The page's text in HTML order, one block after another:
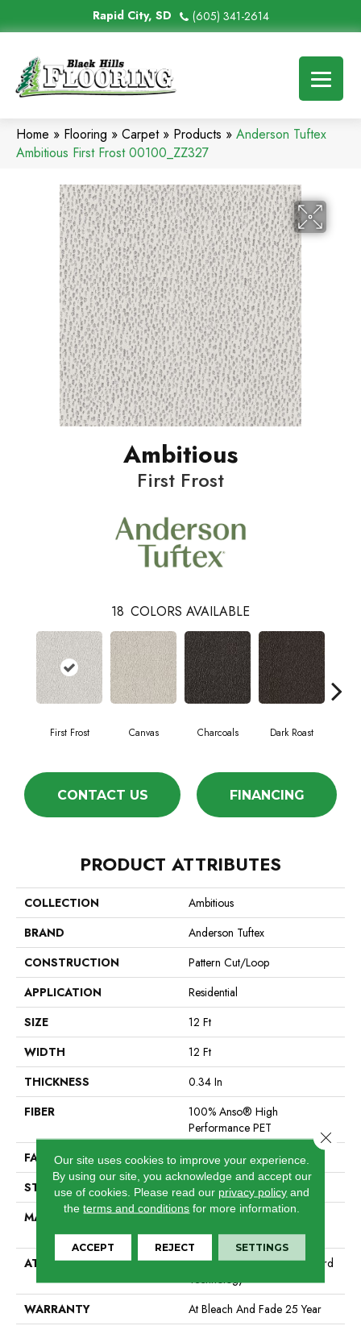
Rapid City, SD (605) 341-2614
Home » Flooring » Carpet» Products » Anderson Tuftex
Ambitious First Frost 00100_ZZ327
Ambitious
First Frost
18 COLORS AVAILABLE
First Frost Canvas Charcoals Dark Roast
CONTACT US FINANCING
PRODUCT ATTRIBUTES
COLLECTION
Ambitious
BRAND
Anderson Tuftex
CONSTRUCTION
Pattern Cut/Loop
APPLICATION
Residential
SIZE
12 Ft
WIDTH
12 Ft
THICKNESS
0.34 In
FIBER
100% Anso® High
Performance PET
FACE WEIGHT
51 Oz/yd²
STYLE
Pattern Cut/Loop
MATERIAL
100% Anso® High
Performance PET
ATTACHED PAD
Synthetic, Softbac W Lifeguard
Technology
WARRANTY
At Bleach And Fade 25 Year
Our site uses cookies to improve your experience.
By using our site, you acknowledge and accept our
use of cookies. Please read our privacy policy and
theterms and conditions for more information.
ACCEPT REJECT SETTINGS
Close